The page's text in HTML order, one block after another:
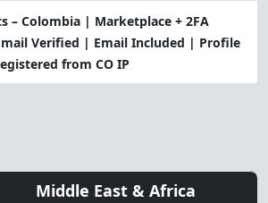
– Colombia | Marketplace + 2FA
Verified | Email Included | Profile
from CO IP
Middle East & Africa